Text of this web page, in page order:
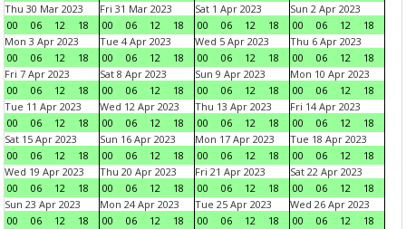
Thu 30 Mar 2023
00
06 12 18
Fri 31 Mar 2023
00
06 12 18
Sat 1 Apr 2023
00
06 12 18
Sun 2 Apr 2023
00
06 12
18
Mon 3 Apr 2023
00
06 12 18
Tue 4 Apr 2023
00
06 12 18
Wed 5 Apr 2023
00
06 12 18
Thu 6 Apr 2023
00
06 12
18
Fri 7 Apr 2023
00
06 12 18
Sat 8 Apr 2023
00
06 12 18
Sun 9 Apr 2023
00
06 12 18
Mon 10 Apr 2023
00
06 12
18
Tue 11 Apr 2023
00
06 12 18
Wed 12 Apr 2023
00
06 12 18
Thu 13 Apr 2023
00
06 12 18
Fri 14 Apr 2023
00
06 12
18
Sat 15 Apr 2023
00
06 12 18
Sun 16 Apr 2023
00
06 12 18
Mon 17 Apr 2023
00
06 12 18
Tue 18 Apr 2023
00
06 12
18
Wed 19 Apr 2023
00
06 12 18
Thu 20 Apr 2023
00
06 12 18
Fri 21 Apr 2023
00
06 12 18
Sat 22 Apr 2023
00
06 12
18
Sun 23 Apr 2023
00
06 12 18
Mon 24 Apr 2023
00
06 12 18
Tue 25 Apr 2023
00
06 12 18
Wed 26 Apr 2023
00
06 12
18